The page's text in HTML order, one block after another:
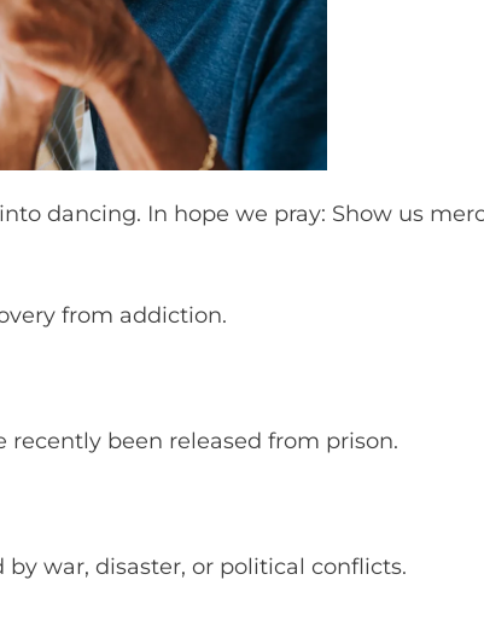
dancing. In hope we pray: Show us
from addiction.
recently been released from prison.
war, disaster, or political conflicts.